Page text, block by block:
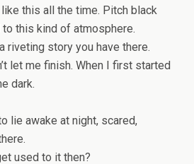
this all the time. Pitch black
to this kind of atmosphere.
riveting story you have there.
let me finish. When I first started
dark.
lie awake at night, scared,
used to it then?